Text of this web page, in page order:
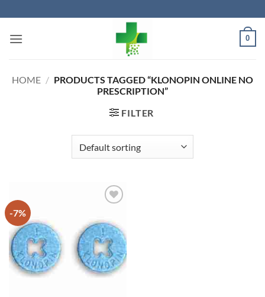
to
content
0
HOME / PRODUCTS TAGGED “KLONOPIN ONLINE NO
PRESCRIPTION”
FILTER
-7%
wishlist